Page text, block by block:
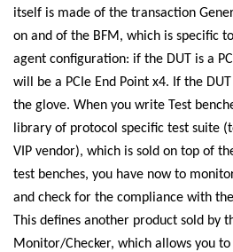
itself is made of the transaction
on and of the BFM, which is specific
agent configuration: if the DUT is a
will be a PCIe End Point x4. If the
the glove. When you write Test
library of protocol specific test suite
VIP vendor), which is sold on top of
test benches, you have now to
and check for the compliance with
This defines another product sold by
Monitor/Checker, which allows you